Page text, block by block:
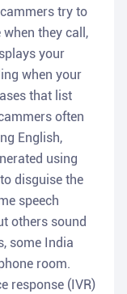
try to
they call,
your
when your
that list
often
English,
using
disguise the
speech
others sound
some India
room.
response (IVR)